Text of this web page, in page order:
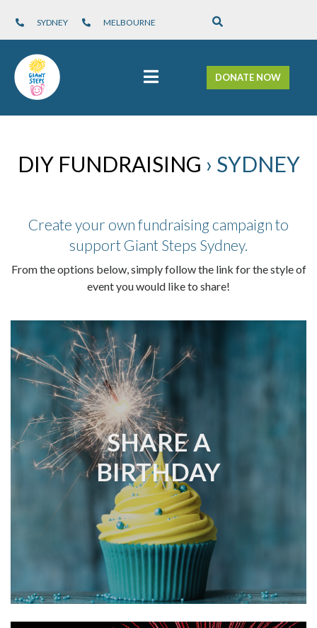
SYDNEY MELBOURNE
DONATE NOW
DIY FUNDRAISING › SYDNEY
Create your own fundraising campaign to
support Giant Steps Sydney.
From the options below, simply follow the link for the style of
event you would like to share!
SHARE A
BIRTHDAY